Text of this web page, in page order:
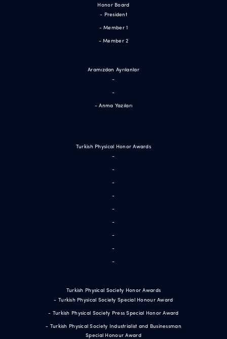
Honor Board
- President
- Member 1
- Member 2
Aramızdan Ayrılanlar
-
-
- Anma Yazıları
Turkish Physical Honor Awards
-
-
-
-
-
-
-
-
-
Turkish Physical Society Honor Awards
- Turkish Physical Society Special Honour Award
- Turkish Physical Society Press Special Honor Award
- Turkish Physical Society Industrialist and Businessman
Special Honour Award